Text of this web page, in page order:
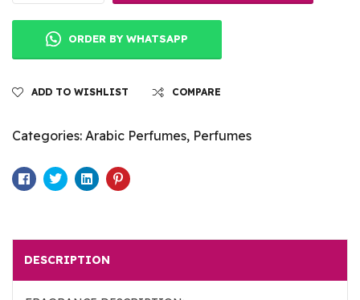
ORDER BY WHATSAPP
ADD TO WISHLIST COMPARE
Categories: Arabic Perfumes, Perfumes
Facebook
TwitterLinkedinPinterest
DESCRIPTION